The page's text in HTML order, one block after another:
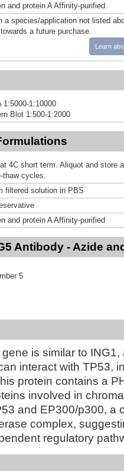
and protein A Affinity-purified
a species/application not listed
a future purchase.
Learn
1:5000-1:10000
Blot 1:500-1:2000
4C short term. Aliquot and store
thaw cycles.
filtered solution in PBS
and protein A Affinity-purified
Antibody - Azide
5
is similar to ING1,
interact with TP53,
protein contains a
involved in
and EP300/p300, a
complex,
regulatory